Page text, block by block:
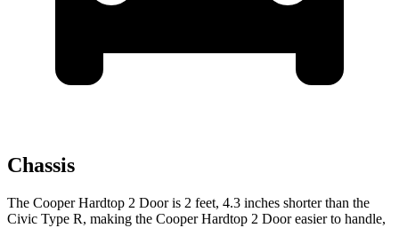
Chassis
The Cooper Hardtop 2 Door is 2 feet, 4.3 inches shorter than the
Civic Type R, making the Cooper Hardtop 2 Door easier to handle,